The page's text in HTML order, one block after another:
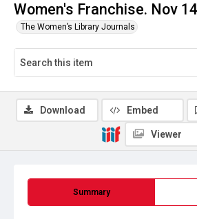
Women's Franchise. Nov
The Women’s Library Journals
Summary
Download Embed
Viewer